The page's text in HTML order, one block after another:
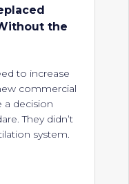
the
to increase
commercial
a decision
They didn’t
system.